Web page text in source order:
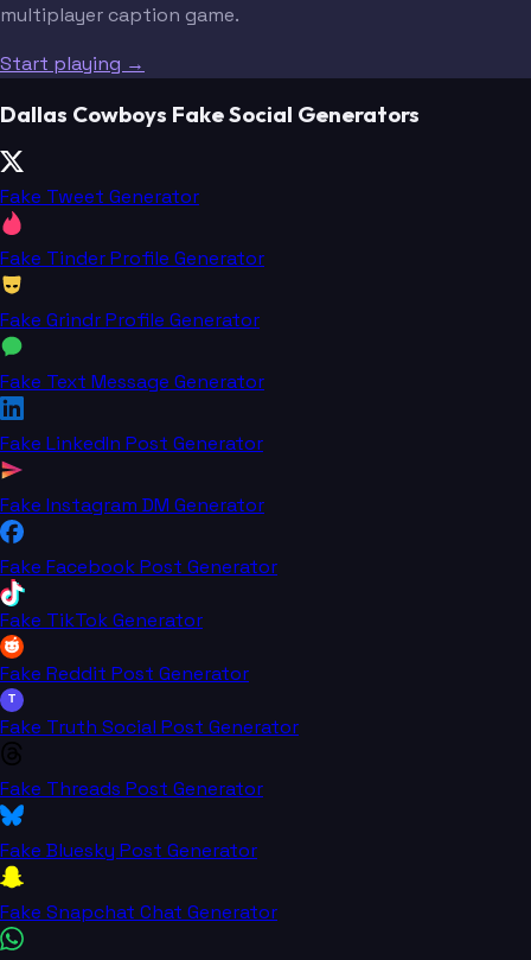
multiplayer caption game.
Start playing →
Dallas Cowboys Fake Social Generators
Fake Tweet Generator
Fake Tinder Profile Generator
Fake Grindr Profile Generator
Fake Text Message Generator
Fake LinkedIn Post Generator
Fake Instagram DM Generator
Fake Facebook Post Generator
Fake TikTok Generator
Fake Reddit Post Generator
T
Fake Truth Social Post Generator
Fake Threads Post Generator
Fake Bluesky Post Generator
Fake Snapchat Chat Generator